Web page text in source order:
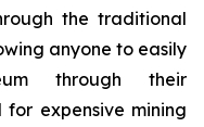
the traditional
anyone to easily
through their
expensive mining